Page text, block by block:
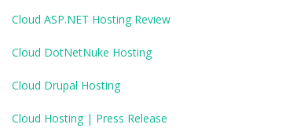
Cloud ASP.NET Hosting Review
Cloud DotNetNuke Hosting
Cloud Drupal Hosting
Cloud Hosting | Press Release